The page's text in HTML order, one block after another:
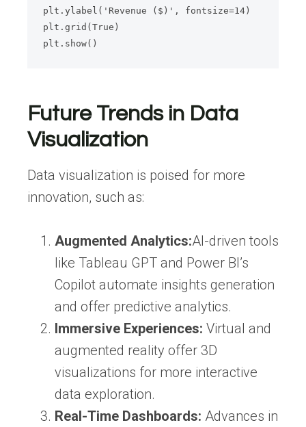
plt.ylabel('Revenue ($)', fontsize=14)
plt.grid(True)
Future Trends in Data
Visualization
Data visualization is poised for more
innovation, such as:
Augmented Analytics:AI-driven tools
like Tableau GPT and Power BI’s
Copilot automate insights generation
and offer predictive analytics.
Immersive Experiences: Virtual and
augmented reality offer 3D
visualizations for more interactive
data exploration.
Real-Time Dashboards: Advances in